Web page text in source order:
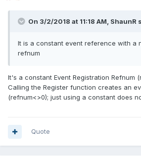
On 3/2/2018 at 11:18 AM, ShaunR
It is a constant event reference with a
refnum
It's a constant Event Registration Refnum
Calling the Register function creates an
(refnum<>0); just using a constant does
Quote